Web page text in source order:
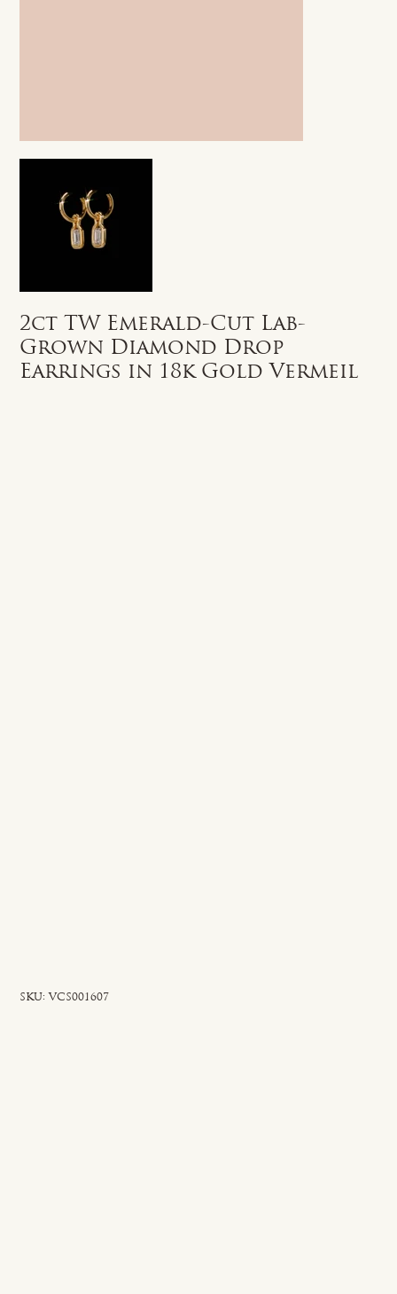
2ct TW Emerald-Cut Lab-
Grown Diamond Drop
Earrings in 18k Gold Vermeil
SKU: SKU
VCS001607